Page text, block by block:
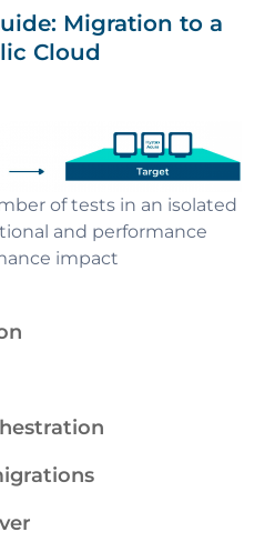
Migration to a
Cloud
of business
data and metadata
impact
on target AWS
of tests in an isolated
and performance
impact
window